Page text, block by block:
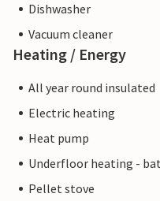
Dishwasher
Vacuum cleaner
Heating / Energy
All year round insulated
Electric heating
Heat pump
Underfloor heating -
Pellet stove